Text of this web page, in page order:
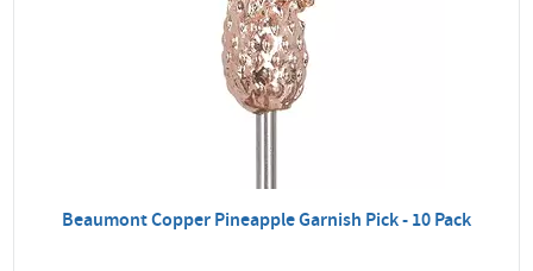
Beaumont Copper Pineapple Garnish Pick - 10 Pack